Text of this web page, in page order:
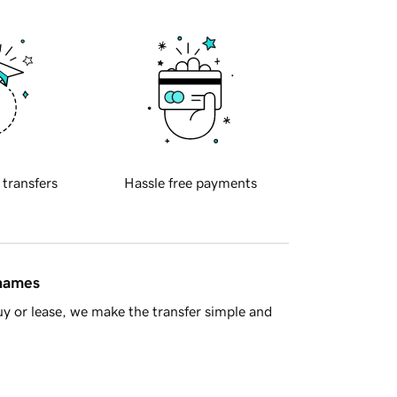
transfers Hassle free payments
or lease, we make the transfer simple and